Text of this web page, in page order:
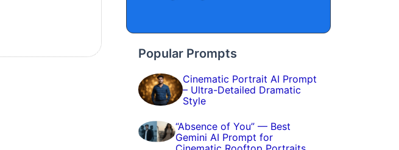
Popular Prompts
Cinematic Portrait AI Prompt
– Ultra-Detailed Dramatic
Style
“Absence of You” — Best
Gemini AI Prompt for